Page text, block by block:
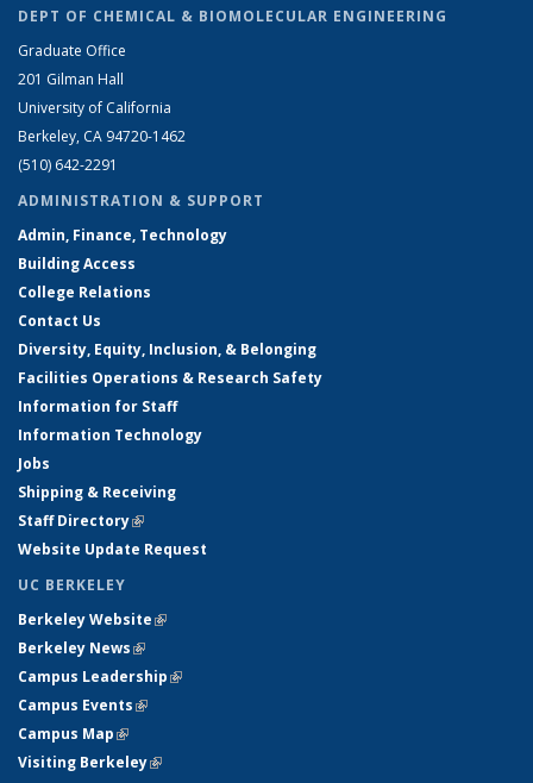
DEPT OF CHEMICAL & BIOMOLECULAR ENGINEERING
Graduate Office
201 Gilman Hall
University of California
Berkeley, CA 94720-1462
(510) 642-2291
ADMINISTRATION & SUPPORT
Admin, Finance, Technology
Building Access
College Relations
Contact Us
Diversity, Equity, Inclusion, & Belonging
Facilities Operations & Research Safety
Information for Staff
Information Technology
Jobs
Shipping & Receiving
Staff Directory(link is external)
Website Update Request
UC BERKELEY
Berkeley Website(link is external)
Berkeley News(link is external)
Campus Leadership(link is external)
Campus Events(link is external)
Campus Map(link is external)
Visiting Berkeley(link is external)